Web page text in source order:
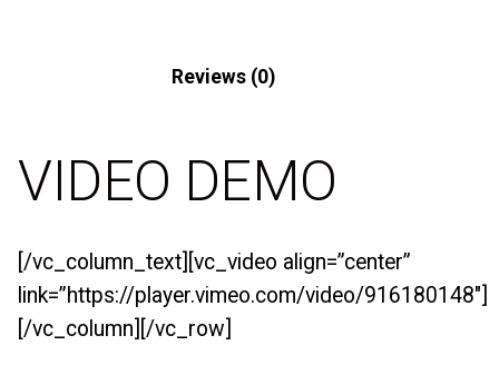
Reviews (0)
VIDEO DEMO
[/vc_column_text][vc_video align=”center”
link=”https://player.vimeo.com/video/916180148″]
[/vc_column][/vc_row]